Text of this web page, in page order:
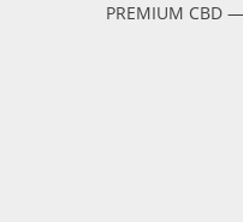
PREMIUM CBD